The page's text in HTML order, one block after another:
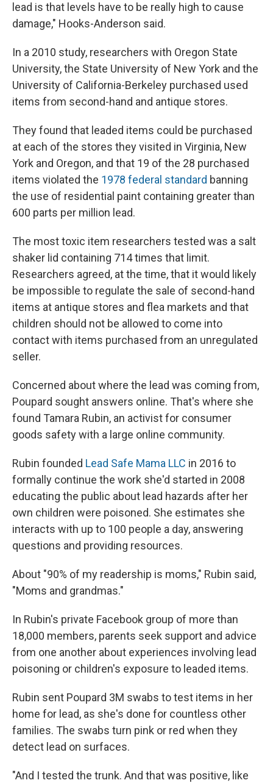
lead is that levels have to be really high to cause
damage," Hooks-Anderson said.
In a 2010 study, researchers with Oregon State
University, the State University of New York and the
University of California-Berkeley purchased used
items from second-hand and antique stores.
They found that leaded items could be purchased
at each of the stores they visited in Virginia, New
York and Oregon, and that 19 of the 28 purchased
items violated the 1978 federal standard banning
the use of residential paint containing greater than
600 parts per million lead.
The most toxic item researchers tested was a salt
shaker lid containing 714 times that limit.
Researchers agreed, at the time, that it would likely
be impossible to regulate the sale of second-hand
items at antique stores and flea markets and that
children should not be allowed to come into
contact with items purchased from an unregulated
seller.
Concerned about where the lead was coming from,
Poupard sought answers online. That's where she
found Tamara Rubin, an activist for consumer
goods safety with a large online community.
Rubin founded Lead Safe Mama LLC in 2016 to
formally continue the work she'd started in 2008
educating the public about lead hazards after her
own children were poisoned. She estimates she
interacts with up to 100 people a day, answering
questions and providing resources.
About "90% of my readership is moms," Rubin said,
"Moms and grandmas."
In Rubin's private Facebook group of more than
18,000 members, parents seek support and advice
from one another about experiences involving lead
poisoning or children's exposure to leaded items.
Rubin sent Poupard 3M swabs to test items in her
home for lead, as she's done for countless other
families. The swabs turn pink or red when they
detect lead on surfaces.
"And I tested the trunk. And that was positive, like